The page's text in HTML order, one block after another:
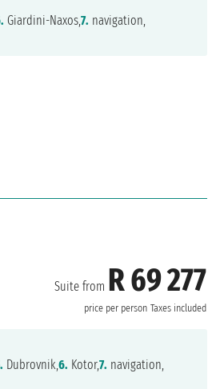
Giardini-Naxos,7. navigation,
Suite from R 69 277
price per person Taxes included
Dubrovnik,6. Kotor,7. navigation,